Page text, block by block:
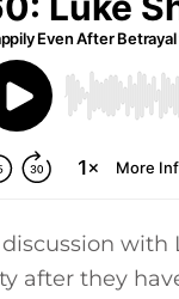
after they